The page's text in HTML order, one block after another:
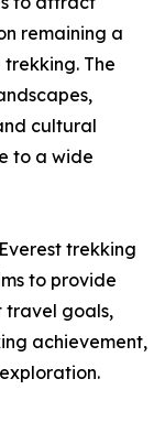
remaining a
The
cultural
to a wide
trekking
to provide
travel goals,
achievement,